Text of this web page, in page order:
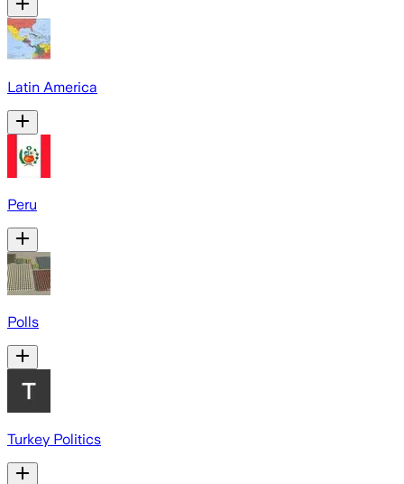
Latin America
Peru
Polls
Turkey Politics